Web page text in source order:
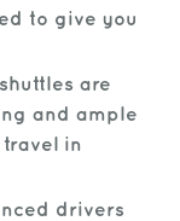
to give you
are
and ample
in
drivers